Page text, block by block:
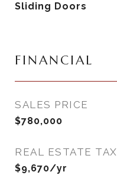
Sliding Doors
FINANCIAL
SALES PRICE
$780,000
REAL ESTATE TAX
$9,670/yr